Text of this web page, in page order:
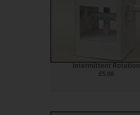
Intermittent Rotation
£5.00